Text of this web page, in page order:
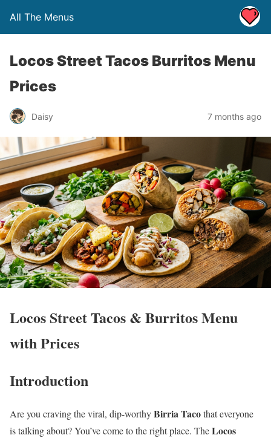
All The Menus
Locos Street Tacos Burritos Menu
Prices
Daisy 7 months ago
Locos Street Tacos & Burritos Menu
with Prices
Introduction
Are you craving the viral, dip-worthyBirria Tacothat everyone
is talking about? You’ve come to the right place. TheLocos